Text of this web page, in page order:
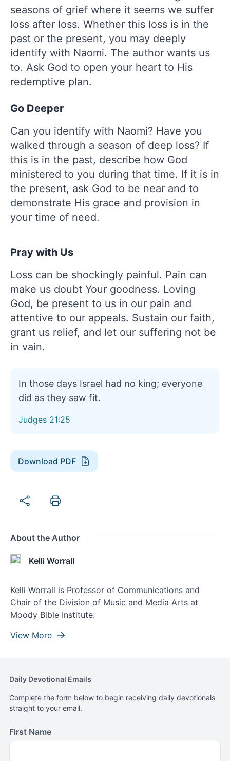
seasons of grief where it seems we suffer
loss after loss. Whether this loss is in the
past or the present, you may deeply
identify with Naomi. The author wants us
to. Ask God to open your heart to His
redemptive plan.
Go Deeper
Can you identify with Naomi? Have you
walked through a season of deep loss? If
this is in the past, describe how God
ministered to you during that time. If it is in
the present, ask God to be near and to
demonstrate His grace and provision in
your time of need.
Pray with Us
Loss can be shockingly painful. Pain can
make us doubt Your goodness. Loving
God, be present to us in our pain and
attentive to our appeals. Sustain our faith,
grant us relief, and let our suffering not be
in vain.
In those days Israel had no king; everyone
did as they saw fit.
Judges 21:25
Download PDF
About the Author
Kelli Worrall
Kelli Worrall is Professor of Communications and
Chair of the Division of Music and Media Arts at
Moody Bible Institute.
View More
Daily Devotional Emails
Complete the form below to begin receiving daily devotionals
straight to your email.
First Name